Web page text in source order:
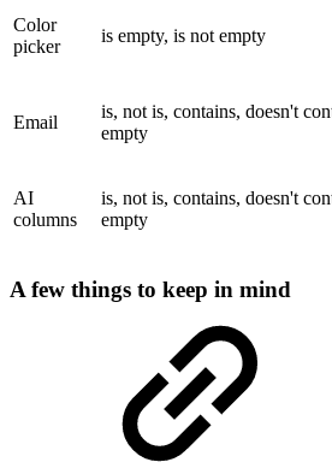
Color
picker
is empty, is not empty
Email
is, not is, contains, doesn't
empty
AI
columns
is, not is, contains, doesn't
empty
A few things to keep in mind